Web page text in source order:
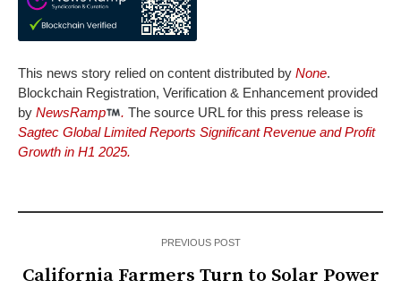
This news story relied on content distributed by None.
Blockchain Registration, Verification & Enhancement provided
by NewsRamp . The source URL for this press release is
Sagtec Global Limited Reports Significant Revenue and Profit
Growth in H1 2025.
PREVIOUS POST
California Farmers Turn to Solar Power